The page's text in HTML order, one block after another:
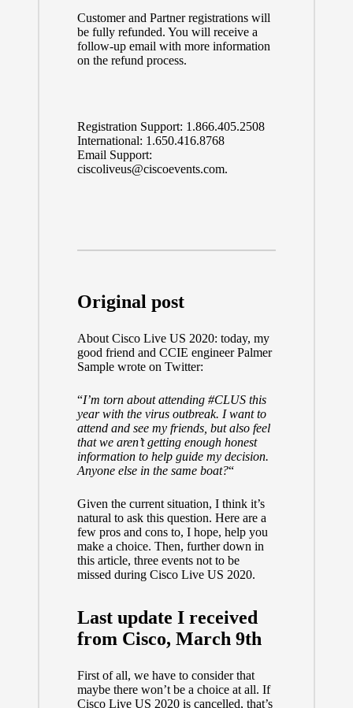
Customer and Partner registrations will
be fully refunded. You will receive a
follow-up email with more information
on the refund process.
Registration Support: 1.866.405.2508
International: 1.650.416.8768
Email Support:
ciscoliveus@ciscoevents.com.
Original post
About Cisco Live US 2020: today, my
good friend and CCIE engineerPalmer
Samplewrote on Twitter:
“I’m torn about attending #CLUSthis
year with the virus outbreak. I want to
attend and see my friends, but also feel
that we aren’t getting enough honest
information to help guide my decision.
Anyone else in the same boat?“
Given the current situation, I think it’s
natural to ask this question. Here are a
few pros and cons to, I hope, help you
make a choice. Then, further down in
this article, three events not to be
missed during Cisco Live US 2020.
Last update I received
from Cisco, March 9th
First of all, we have to consider that
maybe there won’t be a choice at all. If
Cisco Live US 2020 is cancelled, that’s